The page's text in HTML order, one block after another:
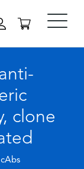
clone